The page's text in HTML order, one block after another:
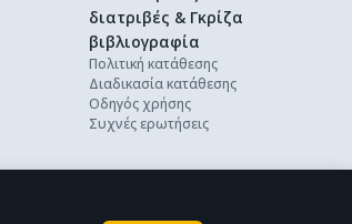
διατριβές & Γκρίζα
βιβλιογραφία
Πολιτική κατάθεσης
Διαδικασία κατάθεσης
Οδηγός χρήσης
Συχνές ερωτήσεις